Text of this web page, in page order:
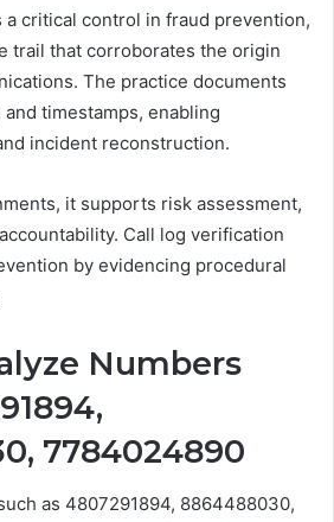
a critical control in fraud prevention,
trail that corroborates the origin
The practice documents
timestamps, enabling
incident reconstruction.
it supports risk assessment,
Call log verification
by evidencing procedural
Numbers
7784024890
as 4807291894, 8864488030,